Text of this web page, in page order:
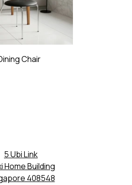
Chair
5 Ubi Link
Home Building
408548